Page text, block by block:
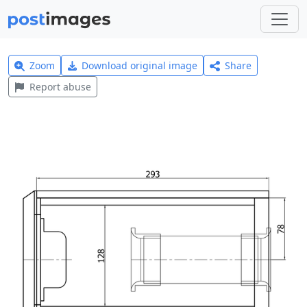
Zoom Download original image
Share
Report abuse